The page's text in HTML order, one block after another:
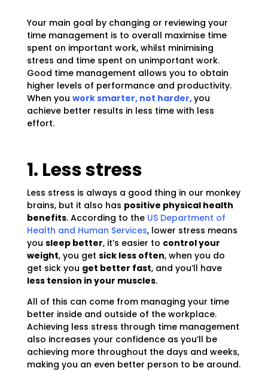
Your main goal by changing or reviewing your
time management is to overall maximise time
spent on important work, whilst minimising
stress and time spent on unimportant work.
Good time management allows you to obtain
higher levels of performance and productivity.
When you work smarter, not harder,you
achieve better results in less time with less
effort.
1. Less stress
Less stress is always a good thing in our monkey
brains, but it also has positive physical health
benefits. According to the US Department of
Health and Human Services, lower stress means
you sleep better, it’s easier to control your
weight, you get sick less often, when you do
get sick you get better fast, and you’ll have
less tension in your muscles.
All of this can come from managing your time
better inside and outside of the workplace.
Achieving less stress through time management
also increases your confidence as you’ll be
achieving more throughout the days and weeks,
making you an even better person to be around.